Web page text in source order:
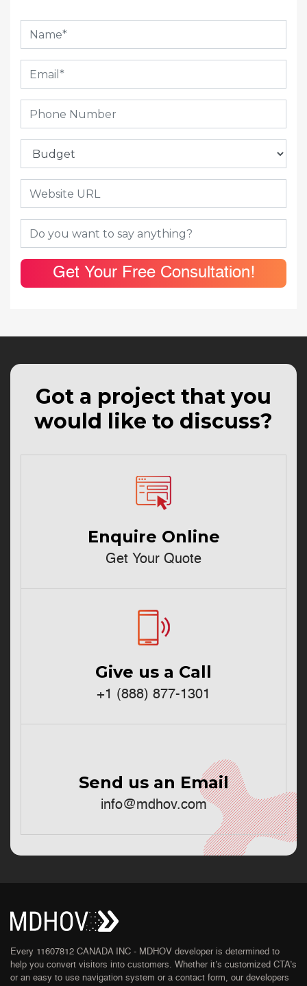
Get Your Free Consultation!
Got a project that you
would like to discuss?
Enquire Online
Get Your Quote
Give us a Call
+1 (888) 877-1301
Send us an Email
info@mdhov.com
Every 11607812 CANADA INC - MDHOV developer is determined to
help you convert visitors into customers. Whether it’s customized CTA’s
or an easy to use navigation system or a contact form, our developers